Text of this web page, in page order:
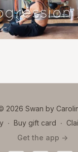
2026 Swan by
∙ Buy gift card ∙
Get the app ->